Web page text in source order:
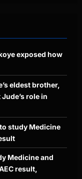
exposed how
eldest brother,
role in
study Medicine
Medicine and
result,